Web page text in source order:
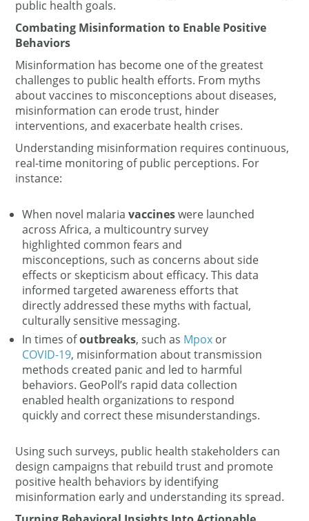
public health goals.
Combating Misinformation to Enable Positive
Behaviors
Misinformation has become one of the greatest
challenges to public health efforts. From myths
about vaccines to misconceptions about diseases,
misinformation can erode trust, hinder
interventions, and exacerbate health crises.
Understanding misinformation requires continuous,
real-time monitoring of public perceptions. For
instance:
When novel malariavaccineswere launched
across Africa, a multicountry survey
highlighted common fears and
misconceptions, such as concerns about side
effects or skepticism about efficacy. This data
informed targeted awareness efforts that
directly addressed these myths with factual,
culturally sensitive messaging.
In times ofoutbreaks, such as Mpox or
COVID-19, misinformation about transmission
methods created panic and led to harmful
behaviors. GeoPoll’s rapid data collection
enabled health organizations to respond
quickly and correct these misunderstandings.
Using such surveys, public health stakeholders can
design campaigns that rebuild trust and promote
positive health behaviors by identifying
misinformation early and understanding its spread.